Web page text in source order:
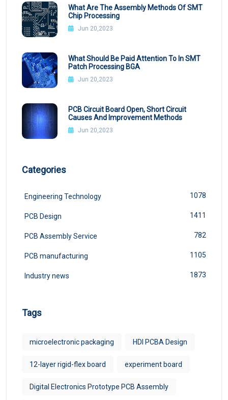
What Are The Assembly Methods Of SMT
Chip Processing
Jun 20,2023
What Should Be Paid Attention To In SMT
Patch Processing BGA
Jun 20,2023
PCB Circuit Board Open, Short Circuit
Causes And Improvement Methods
Jun 20,2023
Categories
Engineering Technology 1078
PCB Design 1411
PCB Assembly Service 782
PCB manufacturing 1105
Industry news 1873
Tags
microelectronic packaging HDI PCBA Design
12-layer rigid-flex board experiment board
Digital Electronics Prototype PCB Assembly